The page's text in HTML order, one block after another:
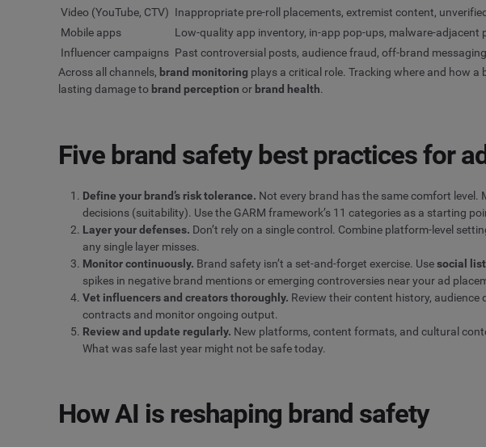
Video (YouTube, CTV) Inappropriate pre-roll placements, extremist content,
Mobile apps
Low-quality app inventory, in-app pop-ups, malware-adjacent
Influencer campaigns Past controversial posts, audience fraud, off-brand messaging
Across all channels, brand monitoring plays a critical role. Tracking where and how
lasting damage to brand perception or brand health.
Five brand safety best practices for
Define your brand’s risk tolerance. Not every brand has the same comfort
decisions (suitability). Use the GARM framework’s 11 categories as a starting
Layer your defenses. Don’t rely on a single control. Combine platform-level
any single layer misses.
Monitor continuously. Brand safety isn’t a set-and-forget exercise. Usesocial
spikes in negative brand mentions or emerging controversies near your ad
Vet influencers and creators thoroughly. Review their content history,
contracts and monitor ongoing output.
Review and update regularly. New platforms, content formats, and cultural
What was safe last year might not be safe today.
How AI is reshaping brand safety